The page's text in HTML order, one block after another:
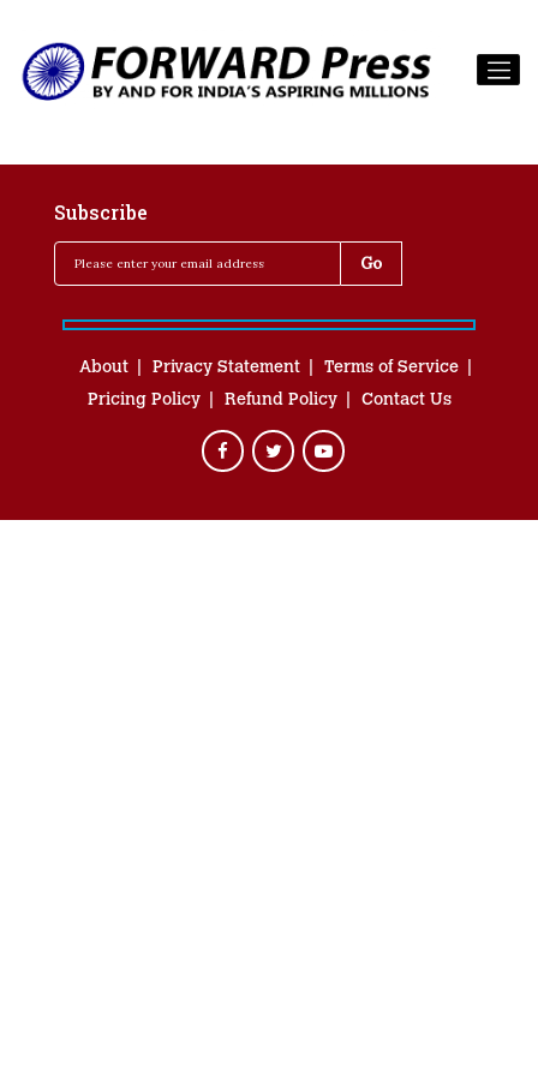
Subscribe
About Privacy Statement
Terms of Service
Pricing Policy
Refund Policy Contact Us